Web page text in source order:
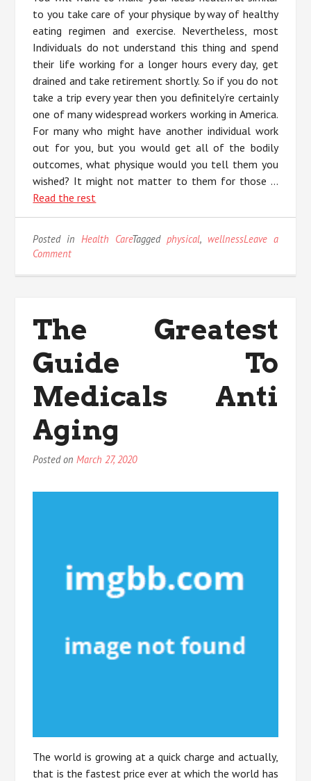
to you take care of your physique by way of healthy
eating regimen and exercise. Nevertheless, most
Individuals do not understand this thing and spend
their life working for a longer hours every day, get
drained and take retirement shortly. So if you do not
take a trip every year then you definitely’re certainly
one of many widespread workers working in America.
For many who might have another individual work
out for you, but you would get all of the bodily
outcomes, what physique would you tell them you
wished? It might not matter to them for those …
Read the rest
Posted in Health CareTagged physical, wellnessLeave a
Commenton
You
Have
To
Know
The Greatest
Guide To
Medicals Anti
Aging
Posted on March 27, 2020
The world is growing at a quick charge and actually,
that is the fastest price ever at which the world has